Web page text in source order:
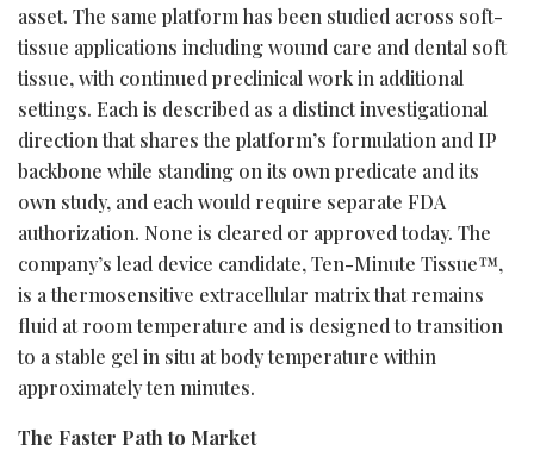
asset. The same platform has been studied across soft-
tissue applications including wound care and dental soft
tissue, with continued preclinical work in additional
settings. Each is described as a distinct investigational
direction that shares the platform’s formulation and IP
backbone while standing on its own predicate and its
own study, and each would require separate FDA
authorization. None is cleared or approved today. The
company’s lead device candidate, Ten-Minute Tissue™,
is a thermosensitive extracellular matrix that remains
fluid at room temperature and is designed to transition
to a stable gel in situ at body temperature within
approximately ten minutes.
The Faster Path to Market